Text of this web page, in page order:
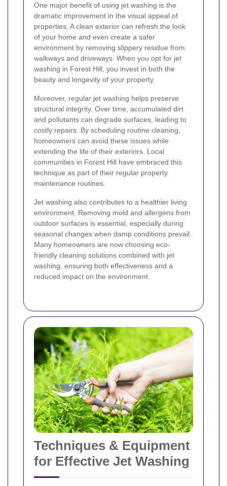
One major benefit of using jet washing is the
dramatic improvement in the visual appeal of
properties. A clean exterior can refresh the look
of your home and even create a safer
environment by removing slippery residue from
walkways and driveways. When you opt for jet
washing in Forest Hill, you invest in both the
beauty and longevity of your property.
Moreover, regular jet washing helps preserve
structural integrity. Over time, accumulated dirt
and pollutants can degrade surfaces, leading to
costly repairs. By scheduling routine cleaning,
homeowners can avoid these issues while
extending the life of their exteriors. Local
communities in Forest Hill have embraced this
technique as part of their regular property
maintenance routines.
Jet washing also contributes to a healthier living
environment. Removing mold and allergens from
outdoor surfaces is essential, especially during
seasonal changes when damp conditions prevail.
Many homeowners are now choosing eco-
friendly cleaning solutions combined with jet
washing, ensuring both effectiveness and a
reduced impact on the environment.
Techniques & Equipment
for Effective Jet Washing